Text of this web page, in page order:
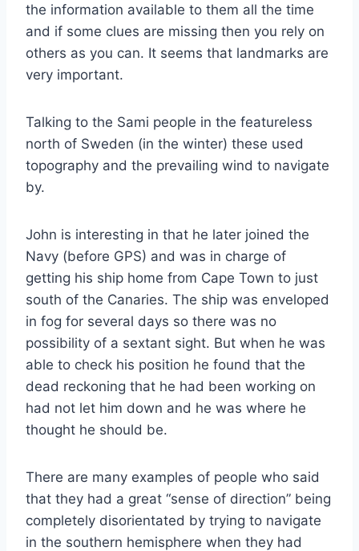
the information available to them all the time
and if some clues are missing then you rely on
others as you can. It seems that landmarks are
very important.
Talking to the Sami people in the featureless
north of Sweden (in the winter) these used
topography and the prevailing wind to navigate
by.
John is interesting in that he later joined the
Navy (before GPS) and was in charge of
getting his ship home from Cape Town to just
south of the Canaries. The ship was enveloped
in fog for several days so there was no
possibility of a sextant sight. But when he was
able to check his position he found that the
dead reckoning that he had been working on
had not let him down and he was where he
thought he should be.
There are many examples of people who said
that they had a great “sense of direction” being
completely disorientated by trying to navigate
in the southern hemisphere when they had